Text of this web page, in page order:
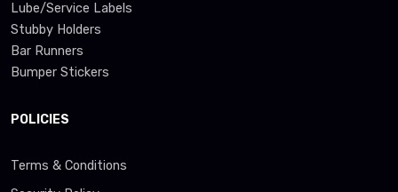
Lube/Service Labels
Stubby Holders
Bar Runners
Bumper Stickers
POLICIES
Terms & Conditions